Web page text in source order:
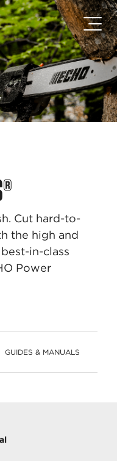
main content
to footer content
Cut hard-to-
the high and
in-class
Power
GUIDES & MANUALS